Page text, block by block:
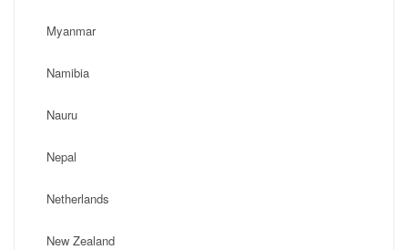
Myanmar
Namibia
Nauru
Nepal
Netherlands
New Zealand